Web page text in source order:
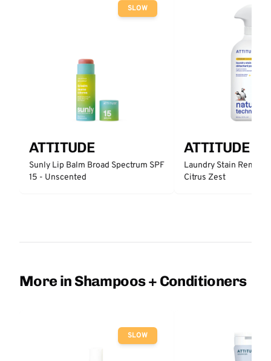
SLOW
ATTITUDE
Sunly Lip Balm Broad Spectrum SPF
15 - Unscented
ATTITUDE
Laundry Stain
Citrus Zest
More in Shampoos + Conditioners
SLOW